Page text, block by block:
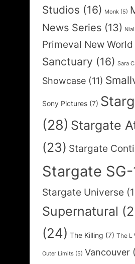
Studios (16) Monk (5)
News Series (13)
Primeval New World
Sanctuary (16) Sara
Showcase (11)
Sony Pictures (7)
(28) Stargate
(23) Stargate
Stargate SG-
Stargate Universe
Supernatural
(24) The Killing (7) The L
Outer Limits (5) Vancouver